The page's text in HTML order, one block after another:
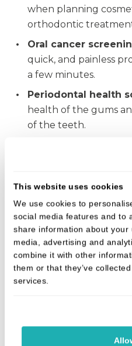
This website uses cookies
We use cookies to
social media features and to
share information about
media, advertising and
combine it with other
them or that they’ve
services.
when planning
orthodontic
Oral cancer
quick, and painless
a few minutes.
Periodontal health
health of the gums
of the teeth.
“The team here are
From the receptionist
cared for” (August 2025)